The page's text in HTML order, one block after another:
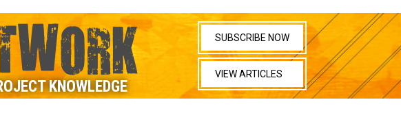
KNOWLEDGE
SUBSCRIBE NOW
VIEW ARTICLES